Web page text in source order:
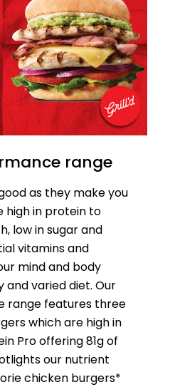
range
as they make you
high in protein to
low in sugar and
vitamins and
mind and body
varied diet. Our
range features three
which are high in
Pro offering 81g of
our nutrient
chicken burgers*